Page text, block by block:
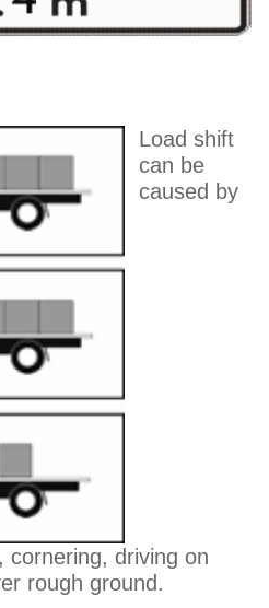
Load shift
can be
caused by
cornering, driving on
rough ground.